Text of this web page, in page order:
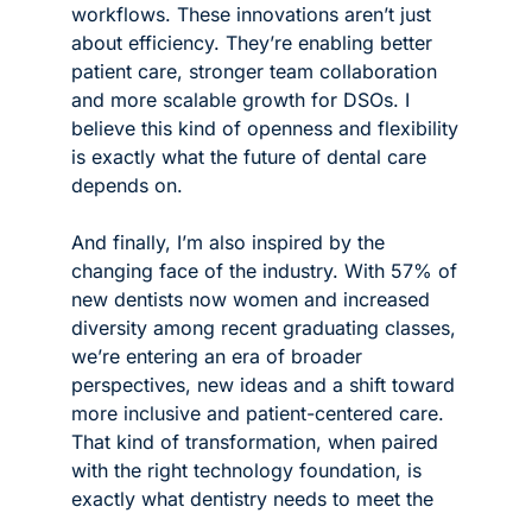
workflows. These innovations aren’t just
about efficiency. They’re enabling better
patient care, stronger team collaboration
and more scalable growth for DSOs. I
believe this kind of openness and flexibility
is exactly what the future of dental care
depends on.
And finally, I’m also inspired by the
changing face of the industry. With 57% of
new dentists now women and increased
diversity among recent graduating classes,
we’re entering an era of broader
perspectives, new ideas and a shift toward
more inclusive and patient-centered care.
That kind of transformation, when paired
with the right technology foundation, is
exactly what dentistry needs to meet the